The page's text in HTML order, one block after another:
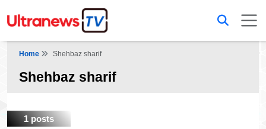
Home Shehbaz sharif
Shehbaz sharif
1 posts